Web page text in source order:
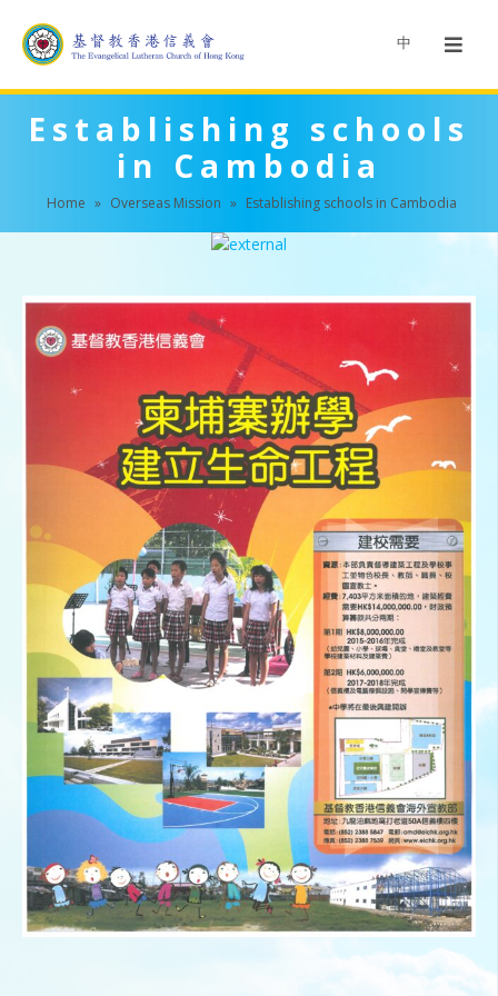
中
Establishing schools
in Cambodia
Home » Overseas Mission » Establishing schools in Cambodia